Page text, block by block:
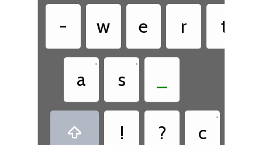
- w e r t
a
•
s
•
 ! ? c
•